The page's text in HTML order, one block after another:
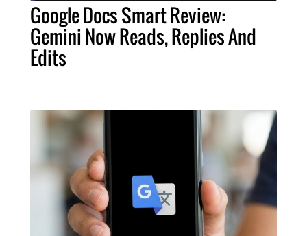
Google Docs Smart Review:
Gemini Now Reads, Replies And
Edits